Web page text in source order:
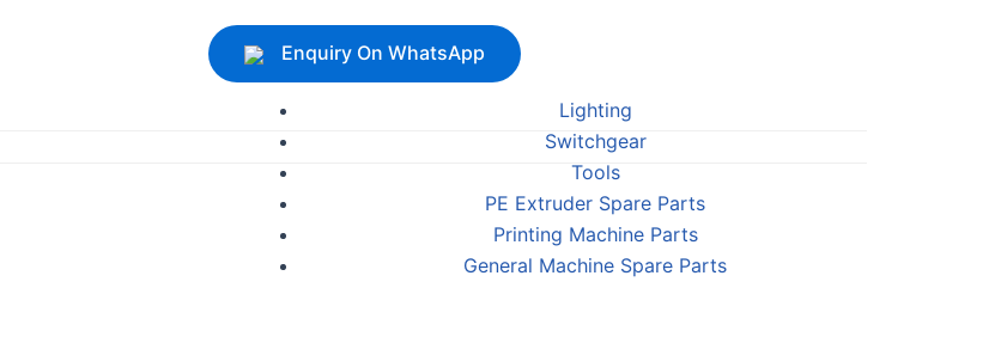
Lighting
Switchgear
Tools
PE Extruder Spare Parts
Printing Machine Parts
General Machine Spare Parts
Enquiry On WhatsApp